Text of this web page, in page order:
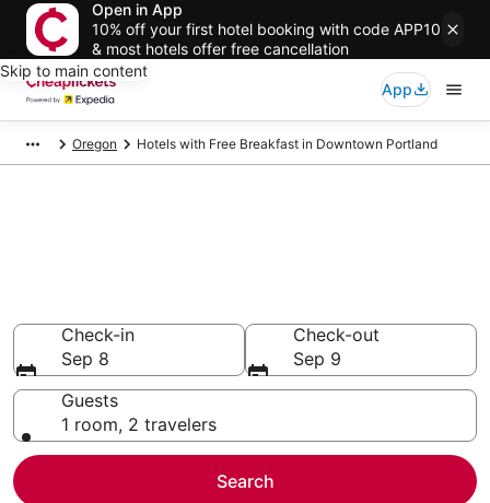
Open in App
10% off your first hotel booking with code APP10
& most hotels offer free cancellation
Skip to main content
App
Oregon Hotels with Free Breakfast in Downtown Portland
Check-in
Sep 8
Check-out
Sep 9
Guests
1 room, 2 travelers
Search